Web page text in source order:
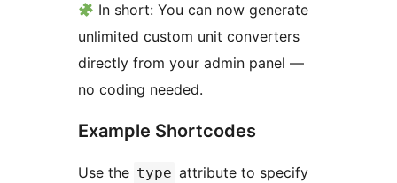
In short: You can now generate
unlimited custom unit converters
directly from your admin panel —
no coding needed.
Example Shortcodes
Use the type attribute to specify